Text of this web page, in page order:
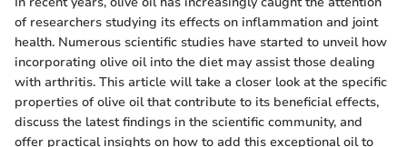
of researchers studying its effects on inflammation and joint
health. Numerous scientific studies have started to unveil how
incorporating olive oil into the diet may assist those dealing
with arthritis. This article will take a closer look at the specific
properties of olive oil that contribute to its beneficial effects,
discuss the latest findings in the scientific community, and
offer practical insights on how to add this exceptional oil to